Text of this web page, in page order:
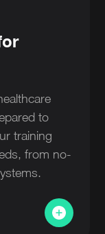
to
training
from no-